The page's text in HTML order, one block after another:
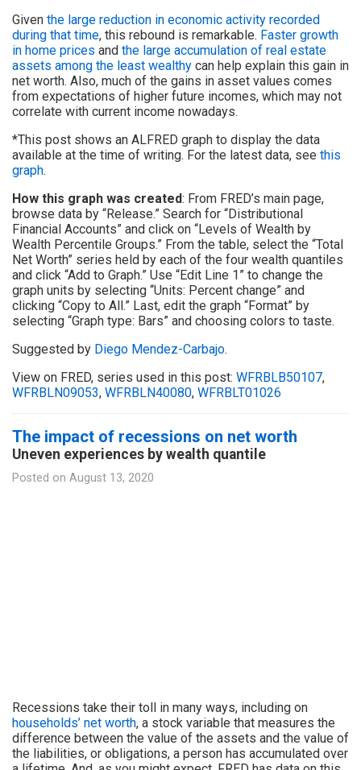
Given the large reduction in economic activity recorded
during that time, this rebound is remarkable. Faster growth
in home prices and the large accumulation of real estate
assets among the least wealthy can help explain this gain in
net worth. Also, much of the gains in asset values comes
from expectations of higher future incomes, which may not
correlate with current income nowadays.
*This post shows an ALFRED graph to display the data
available at the time of writing. For the latest data, see this
graph.
How this graph was created: From FRED’s main page,
browse data by “Release.” Search for “Distributional
Financial Accounts” and click on “Levels of Wealth by
Wealth Percentile Groups.” From the table, select the “Total
Net Worth” series held by each of the four wealth quantiles
and click “Add to Graph.” Use “Edit Line 1” to change the
graph units by selecting “Units: Percent change” and
clicking “Copy to All.” Last, edit the graph “Format” by
selecting “Graph type: Bars” and choosing colors to taste.
Suggested by Diego Mendez-Carbajo.
View on FRED, series used in this post: WFRBLB50107,
WFRBLN09053, WFRBLN40080, WFRBLT01026
The impact of recessions on net worth
Uneven experiences by wealth quantile
Posted on August 13, 2020
Recessions take their toll in many ways, including on
households’ net worth, a stock variable that measures the
difference between the value of the assets and the value of
the liabilities, or obligations, a person has accumulated over